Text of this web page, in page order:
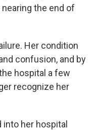
the end of
Her condition
confusion, and by
hospital a few
recognize her
her hospital